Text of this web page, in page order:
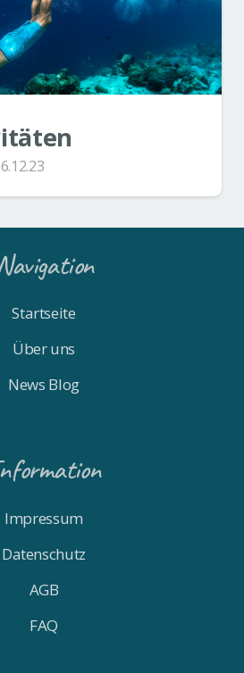
6.12.23
Startseite
Über uns
News Blog
Impressum
Datenschutz
AGB
FAQ